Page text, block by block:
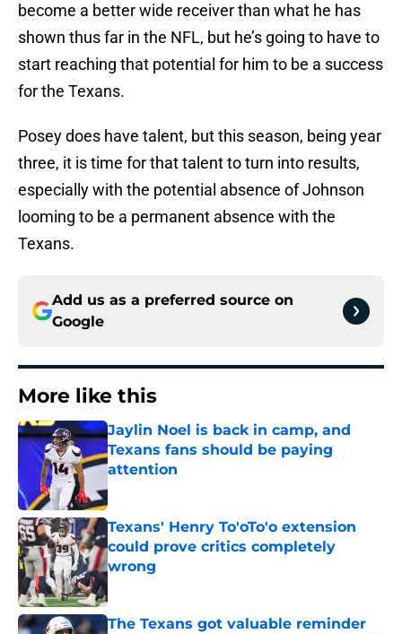
become a better wide receiver than what he has
shown thus far in the NFL, but he’s going to have to
start reaching that potential for him to be a success
for the Texans.
Posey does have talent, but this season, being year
three, it is time for that talent to turn into results,
especially with the potential absence of Johnson
looming to be a permanent absence with the
Texans.
Add us as a preferred source on
Google
More like this
Jaylin Noel is back in camp, and
Texans fans should be paying
attention
Published by on Invalid Date
Texans' Henry To'oTo'o extension
could prove critics completely
wrong
Published by on Invalid Date
The Texans got valuable reminder